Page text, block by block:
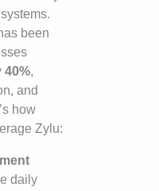
been
40%,
and
how
Zylu:
daily